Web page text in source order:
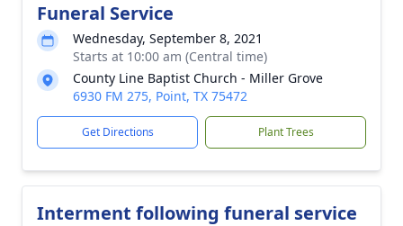
Funeral Service
Wednesday, September 8, 2021
Starts at 10:00 am (Central time)
County Line Baptist Church - Miller Grove
6930 FM 275, Point, TX 75472
Get Directions Plant Trees
Interment following funeral service